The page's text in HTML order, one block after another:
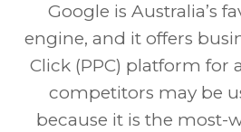
Google is Australia’s
engine, and it offers
Click (PPC) platform for
competitors may be
because it is the most-